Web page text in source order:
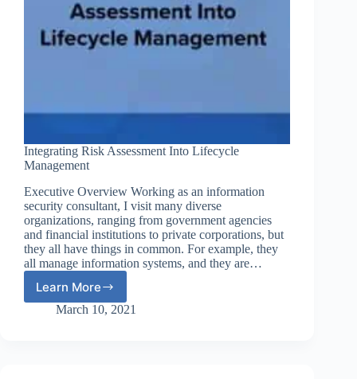
Integrating Risk Assessment Into Lifecycle
Management
Executive Overview Working as an information
security consultant, I visit many diverse
organizations, ranging from government agencies
and financial institutions to private corporations, but
they all have things in common. For example, they
all manage information systems, and they are…
Learn MoreIntegrating
Risk
March 10, 2021